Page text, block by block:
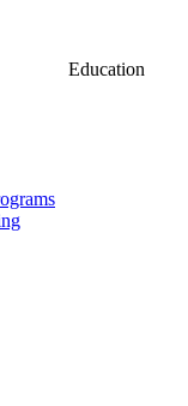
Education